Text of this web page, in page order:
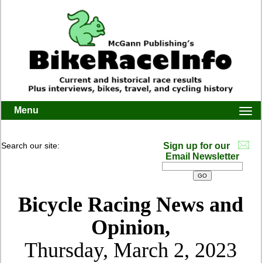
Menu
Search our site:
Sign up for our
Email Newsletter
Bicycle Racing News and
Opinion,
Thursday, March 2, 2023